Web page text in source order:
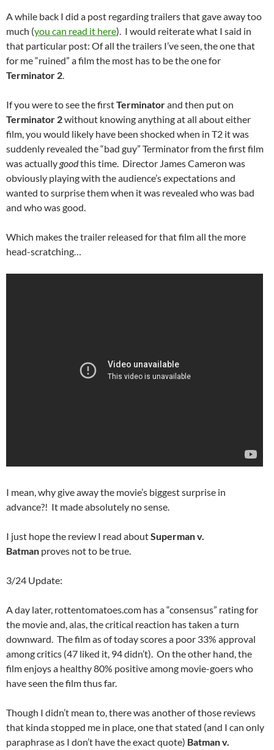
A while back I did a post regarding trailers that gave away too
much (you can read it here). I would reiterate what I said in
that particular post: Of all the trailers I’ve seen, the one that
for me “ruined” a film the most has to be the one for
Terminator 2.
If you were to see the firstTerminatorand then put on
Terminator 2without knowing anything at all about either
film, you would likely have been shocked when in T2 it was
suddenly revealed the “bad guy” Terminator from the first film
was actually goodthis time. Director James Cameron was
obviously playing with the audience’s expectations and
wanted to surprise them when it was revealed who was bad
and who was good.
Which makes the trailer released for that film all the more
head-scratching…
I mean, why give away the movie’s biggest surprise in
advance?! It made absolutely no sense.
I just hope the review I read aboutSuperman v.
Batman proves not to be true.
3/24 Update:
A day later, rottentomatoes.com has a “consensus” rating for
the movie and, alas, the critical reaction has taken a turn
downward. The film as of today scores a poor 33% approval
among critics (47 liked it, 94 didn’t). On the other hand, the
film enjoys a healthy 80% positive among movie-goers who
have seen the film thus far.
Though I didn’t mean to, there was another of those reviews
that kinda stopped me in place, one that stated (and I can only
paraphrase as I don’t have the exact quote) Batman v.